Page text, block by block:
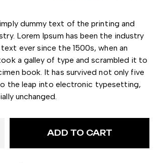
dummy text of the printing and
Lorem Ipsum has been the industry
ever since the 1500s, when an
a galley of type and scrambled it to
book. It has survived not only five
the leap into electronic typesetting,
unchanged.
ADD TO CART